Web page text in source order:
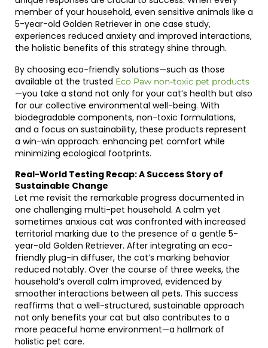
member of your household, even sensitive animals like a
5-year-old Golden Retriever in one case study,
experiences reduced anxiety and improved interactions,
the holistic benefits of this strategy shine through.
By choosing eco-friendly solutions—such as those
available at the trusted Eco Paw non-toxic pet products
—you take a stand not only for your cat’s health but also
for our collective environmental well-being. With
biodegradable components, non-toxic formulations,
and a focus on sustainability, these products represent
a win-win approach: enhancing pet comfort while
minimizing ecological footprints.
Real-World Testing Recap: A Success Story of
Sustainable Change
Let me revisit the remarkable progress documented in
one challenging multi-pet household. A calm yet
sometimes anxious cat was confronted with increased
territorial marking due to the presence of a gentle 5-
year-old Golden Retriever. After integrating an eco-
friendly plug-in diffuser, the cat’s marking behavior
reduced notably. Over the course of three weeks, the
household’s overall calm improved, evidenced by
smoother interactions between all pets. This success
reaffirms that a well-structured, sustainable approach
not only benefits your cat but also contributes to a
more peaceful home environment—a hallmark of
holistic pet care.